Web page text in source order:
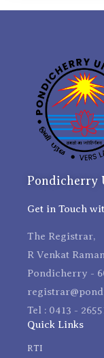
Pondicherry
Get in Touch
The Registrar,
R Venkat
Pondicherry -
Tel : 0413 -
Quick Links
RTI